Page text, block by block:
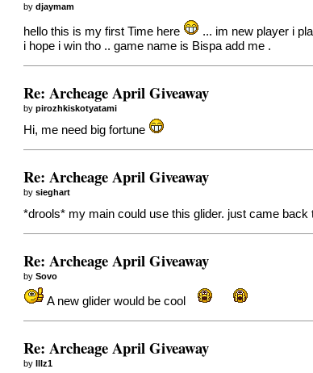
bydjaymam
hello this is my first Time here ... im new player i
i hope i win tho .. game name is Bispa add me .
Re: Archeage April Giveaway
bypirozhkiskotyatami
Hi, me need big fortune
Re: Archeage April Giveaway
bysieghart
*drools* my main could use this glider. just came
Re: Archeage April Giveaway
bySovo
A new glider would be cool
Re: Archeage April Giveaway
byIllz1